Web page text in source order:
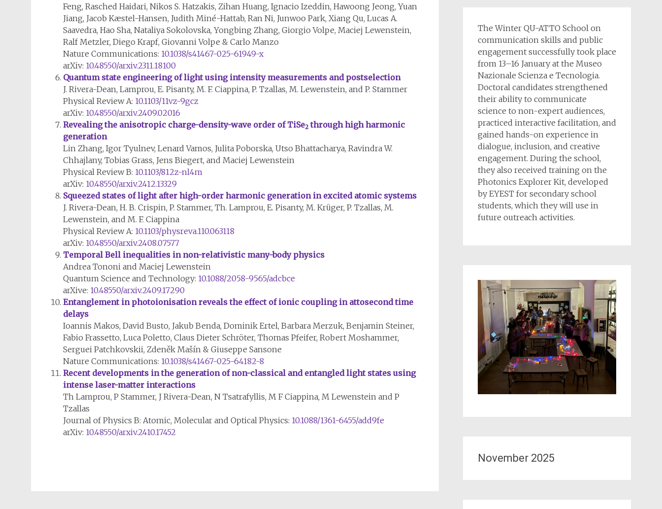
Feng, Rasched Haidari, Nikos S. Hatzakis, Zihan Huang, Ignacio Izeddin, Hawoong Jeong, Yuan
Jiang, Jacob Kæstel-Hansen, Judith Miné-Hattab, Ran Ni, Junwoo Park, Xiang Qu, Lucas A.
Saavedra, Hao Sha, Nataliya Sokolovska, Yongbing Zhang, Giorgio Volpe, Maciej Lewenstein,
Ralf Metzler, Diego Krapf, Giovanni Volpe & Carlo Manzo
Nature Communications: 10.1038/s41467-025-61949-x
arXiv: 10.48550/arxiv.2311.18100
Quantum state engineering of light using intensity measurements and postselection
J. Rivera-Dean, Lamprou, E. Pisanty, M. F. Ciappina, P. Tzallas, M. Lewenstein, and P. Stammer
Physical Review A: 10.1103/11vz-9gcz
arXiv: 10.48550/arxiv.2409.02016
Revealing the anisotropic charge-density-wave order of TiSe2 through high harmonic
generation
Lin Zhang, Igor Tyulnev, Lenard Vamos, Julita Poborska, Utso Bhattacharya, Ravindra W.
Chhajlany, Tobias Grass, Jens Biegert, and Maciej Lewenstein
Physical Review B: 10.1103/812z-nl4m
arXiv: 10.48550/arxiv.2412.13329
Squeezed states of light after high-order harmonic generation in excited atomic systems
J. Rivera-Dean, H. B. Crispin, P. Stammer, Th. Lamprou, E. Pisanty, M. Krüger, P. Tzallas, M.
Lewenstein, and M. F. Ciappina
Physical Review A: 10.1103/physreva.110.063118
arXiv: 10.48550/arxiv.2408.07577
Temporal Bell inequalities in non-relativistic many-body physics
Andrea Tononi and Maciej Lewenstein
Quantum Science and Technology: 10.1088/2058-9565/adcbce
arXive: 10.48550/arxiv.2409.17290
Entanglement in photoionisation reveals the effect of ionic coupling in attosecond time
delays
Ioannis Makos, David Busto, Jakub Benda, Dominik Ertel, Barbara Merzuk, Benjamin Steiner,
Fabio Frassetto, Luca Poletto, Claus Dieter Schröter, Thomas Pfeifer, Robert Moshammer,
Serguei Patchkovskii, Zdeněk Mašín & Giuseppe Sansone
Nature Communications: 10.1038/s41467-025-64182-8
Recent developments in the generation of non-classical and entangled light states using
intense laser-matter interactions
Th Lamprou, P Stammer, J Rivera-Dean, N Tsatrafyllis, M F Ciappina, M Lewenstein and P
Tzallas
Journal of Physics B: Atomic, Molecular and Optical Physics: 10.1088/1361-6455/add9fe
arXiv: 10.48550/arxiv.2410.17452
The Winter QU-ATTO School on
communication skills and public
engagement successfully took place
from 13–16 January at the Museo
Nazionale Scienza e Tecnologia.
Doctoral candidates strengthened
their ability to communicate
science to non-expert audiences,
practiced interactive facilitation, and
gained hands-on experience in
dialogue, inclusion, and creative
engagement. During the school,
they also received training on the
Photonics Explorer Kit, developed
by EYEST for secondary school
students, which they will use in
future outreach activities.
November 2025